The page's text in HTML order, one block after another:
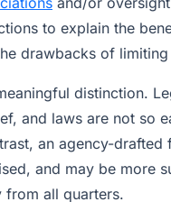
to explain the
drawbacks of
distinction.
and laws are not so
an agency-drafted
and may be more
from all quarters.